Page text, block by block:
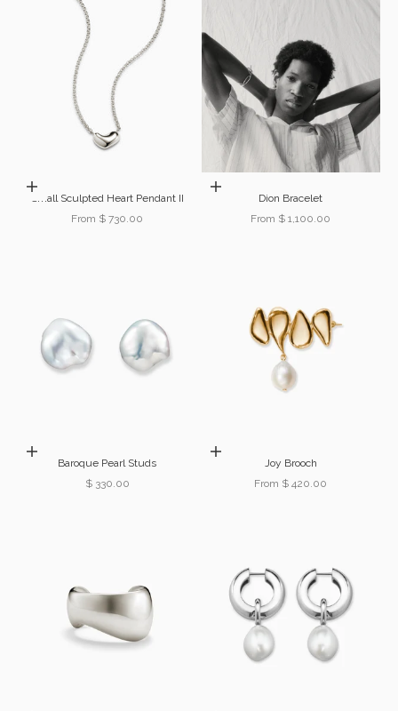
Choose options
Small Sculpted Heart Pendant II
Sale price
From $ 730.00
Choose options
Dion Bracelet
Sale price
From $ 1,100.00
Add to cart
Baroque Pearl Studs
Sale price
$ 330.00
Choose options
Joy Brooch
Sale price
From $ 420.00